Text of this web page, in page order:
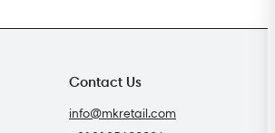
Contact Us
info@mkretail.com